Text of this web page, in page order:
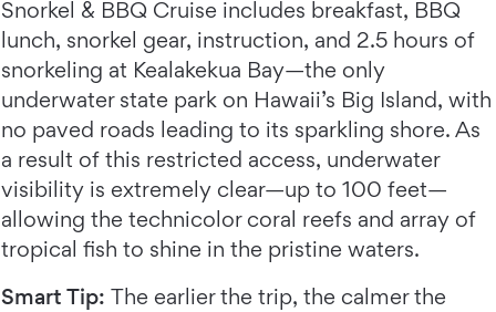
Snorkel & BBQ Cruise includes breakfast, BBQ
lunch, snorkel gear, instruction, and 2.5 hours of
snorkeling at Kealakekua Bay—the only
underwater state park on Hawaii’s Big Island, with
no paved roads leading to its sparkling shore. As
a result of this restricted access, underwater
visibility is extremely clear—up to 100 feet—
allowing the technicolor coral reefs and array of
tropical fish to shine in the pristine waters.
Smart Tip: The earlier the trip, the calmer the